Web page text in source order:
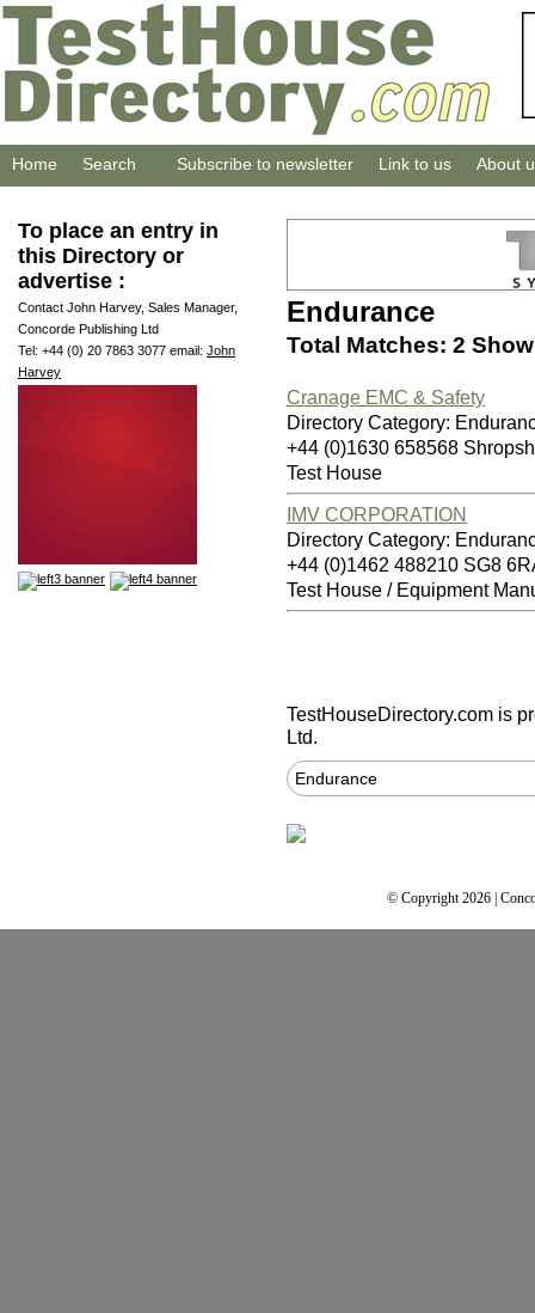
Home Search Subscribe to newsletter Link to us About
To place an entry in
this Directory or
advertise :
Contact John Harvey, Sales Manager,
Concorde Publishing Ltd
Tel: +44 (0) 20 7863 3077 email: John
Harvey
Endurance
Total Matches: 2
Cranage EMC & Safety
Directory Category:
+44 (0)1630 658568
Test House
IMV CORPORATION
Directory Category:
+44 (0)1462 488210 SG8
Test House / Equipment
TestHouseDirectory.com is
Ltd.
Endurance
© Copyright 2026 |